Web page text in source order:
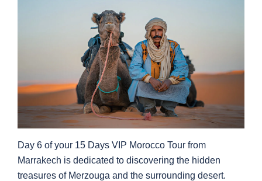
Day 6 of your 15 Days VIP Morocco Tour from
Marrakech is dedicated to discovering the hidden
treasures of Merzouga and the surrounding desert.